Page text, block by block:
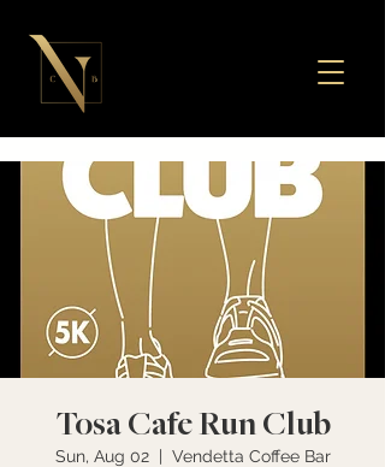
Tosa Cafe Run Club
Sun, Aug 02
  |
Vendetta Coffee Bar